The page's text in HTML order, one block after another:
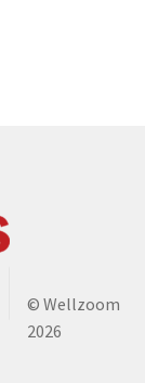
© Wellzoom
2026